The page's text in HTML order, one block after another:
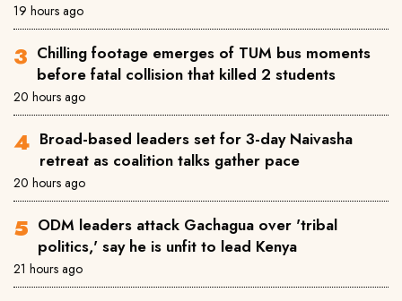
19 hours ago
Chilling footage emerges of TUM bus moments
before fatal collision that killed 2 students
20 hours ago
Broad-based leaders set for 3-day Naivasha
retreat as coalition talks gather pace
20 hours ago
ODM leaders attack Gachagua over 'tribal
politics,' say he is unfit to lead Kenya
21 hours ago